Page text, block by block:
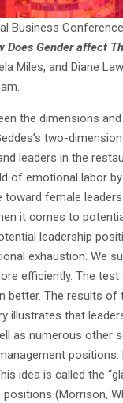
Business
Gender affect
Miles, and Diane
the dimensions
two-
leaders in the
of emotional labor
toward female
it comes to
leadership
exhaustion. We
efficiently. The
The results
that
as numerous other
idea is called the
(Morrison,